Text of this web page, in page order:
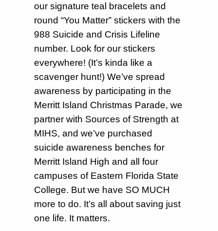
our signature teal bracelets and
round “You Matter” stickers with the
988 Suicide and Crisis Lifeline
number. Look for our stickers
everywhere! (It’s kinda like a
scavenger hunt!) We’ve spread
awareness by participating in the
Merritt Island Christmas Parade, we
partner with Sources of Strength at
MIHS, and we’ve purchased
suicide awareness benches for
Merritt Island High and all four
campuses of Eastern Florida State
College. But we have SO MUCH
more to do. It’s all about saving just
one life. It matters.